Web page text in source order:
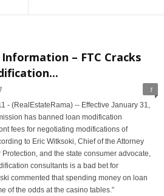
– FTC Cracks
1
- (RealEstateRama) -- Effective January 31,
has banned loan modification
fees for negotiating modifications of
to Eric Witksoki, Chief of the Attorney
and the state consumer advocate,
consultants is a bad bet for
commented that spending money on loan
of the odds at the casino tables.”